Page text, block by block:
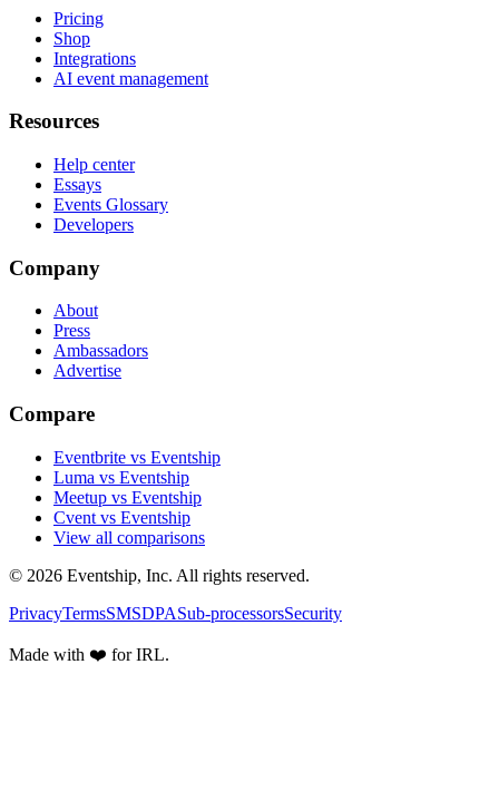
Pricing
Shop
Integrations
AI event management
Resources
Help center
Essays
Events Glossary
Developers
Company
About
Press
Ambassadors
Advertise
Compare
Eventbrite vs Eventship
Luma vs Eventship
Meetup vs Eventship
Cvent vs Eventship
View all comparisons
© 2026 Eventship, Inc. All rights reserved.
PrivacyTermsSMSDPASub-processorsSecurity
Made with ❤️ for IRL.